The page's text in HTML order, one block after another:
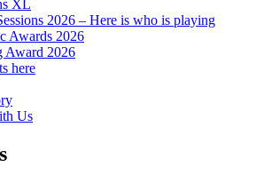
XL
2026 – Here is who is playing
Awards 2026
Award 2026
here
Us